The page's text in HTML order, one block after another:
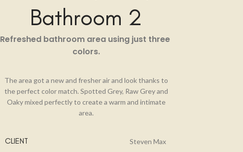
Bathroom 2
Refreshed bathroom area using just three
colors.
The area got a new and fresher air and look thanks to
the perfect color match. Spotted Grey, Raw Grey and
Oaky mixed perfectly to create a warm and intimate
area.
CLIENT Steven Max